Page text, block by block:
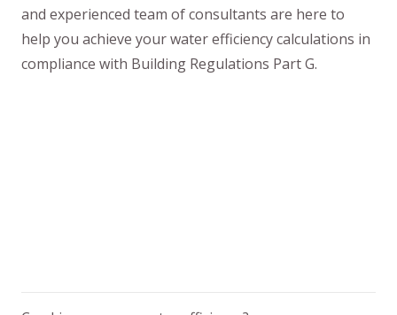
and experienced team of consultants are here to
help you achieve your water efficiency calculations in
compliance with Building Regulations Part G.